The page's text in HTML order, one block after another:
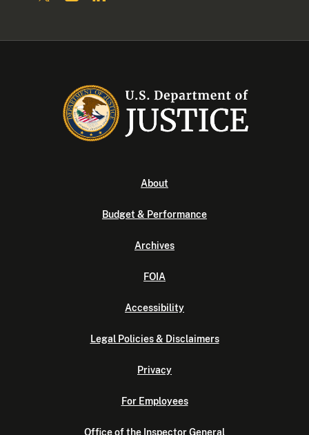
About
Budget & Performance
Archives
FOIA
Accessibility
Legal Policies & Disclaimers
Privacy
For Employees
Office of the Inspector General